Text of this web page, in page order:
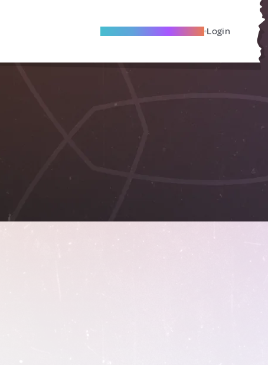
Become A Local Friend Login